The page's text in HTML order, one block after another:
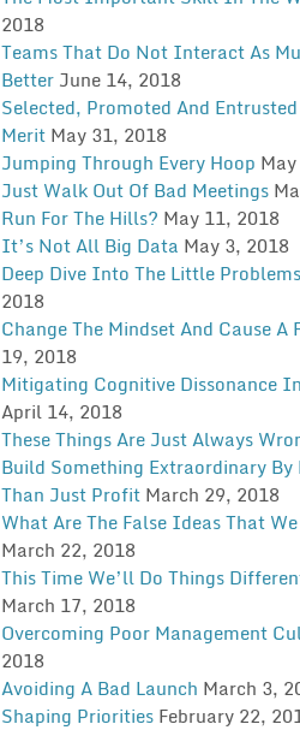
2018
Teams That Do Not Interact As
Better June 14, 2018
Selected, Promoted And
Merit May 31, 2018
Jumping Through Every Hoop
Just Walk Out Of Bad Meetings
Run For The Hills? May 11, 2018
It’s Not All Big Data May 3, 2018
Deep Dive Into The Little
2018
Change The Mindset And Cause A
19, 2018
Mitigating Cognitive Dissonance
April 14, 2018
These Things Are Just Always
Build Something Extraordinary By
Than Just Profit March 29, 2018
What Are The False Ideas That
March 22, 2018
This Time We’ll Do Things
March 17, 2018
Overcoming Poor Management
2018
Avoiding A Bad Launch March 3,
Shaping Priorities February 22,